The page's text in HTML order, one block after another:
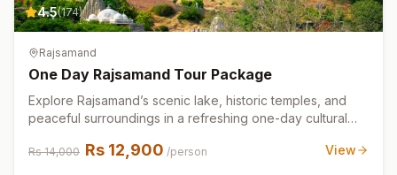
4.5(174)
Rajsamand
One Day Rajsamand Tour Package
Explore Rajsamand’s scenic lake, historic temples, and
peaceful surroundings in a refreshing one-day cultural
Rs14,000 Rs 12,900 /person View